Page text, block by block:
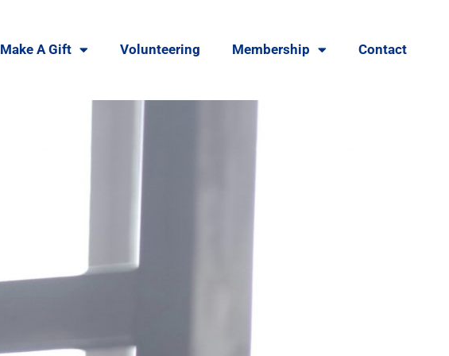
Make A Gift Volunteering Membership Contact